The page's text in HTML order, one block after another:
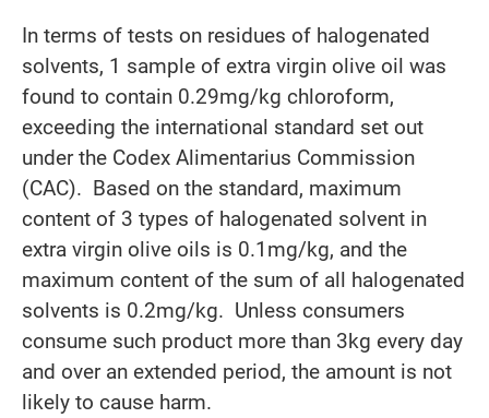
In terms of tests on residues of halogenated
solvents, 1 sample of extra virgin olive oil was
found to contain 0.29mg/kg chloroform,
exceeding the international standard set out
under the Codex Alimentarius Commission
(CAC). Based on the standard, maximum
content of 3 types of halogenated solvent in
extra virgin olive oils is 0.1mg/kg, and the
maximum content of the sum of all halogenated
solvents is 0.2mg/kg. Unless consumers
consume such product more than 3kg every day
and over an extended period, the amount is not
likely to cause harm.